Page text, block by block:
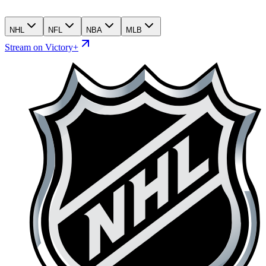
NHL NFL NBA MLB
Stream on Victory+